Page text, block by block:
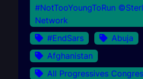
#NotTooYoungToRun
Network
#EndSars
Abuja
Afghanistan
All Progressives